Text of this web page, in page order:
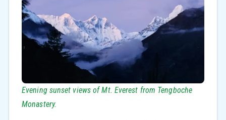
Evening sunset views of Mt. Everest from Tengboche
Monastery.